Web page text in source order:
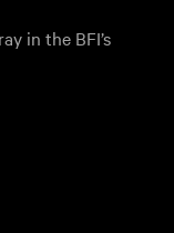
in the BFI’s